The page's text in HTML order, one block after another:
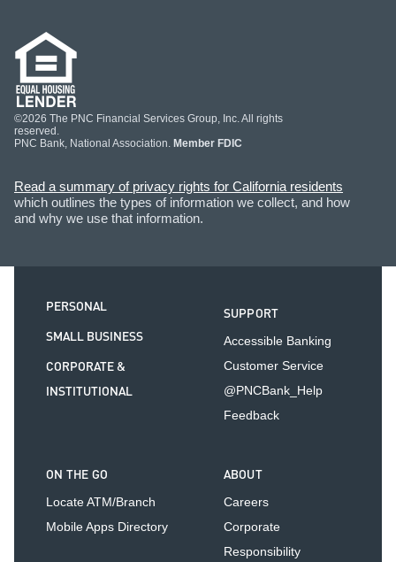
©2026 The PNC Financial Services Group, Inc. All rights
reserved.
PNC Bank, National Association. Member FDIC
Read a summary of privacy rights for California residents
which outlines the types of information we collect, and how
and why we use that information.
PERSONAL
SMALL BUSINESS
CORPORATE &
INSTITUTIONAL
SUPPORT
Accessible Banking
Customer Service
@PNCBank_Help
Feedback
ON THE GO
Locate ATM/Branch
Mobile Apps Directory
ABOUT
Careers
Corporate
Responsibility